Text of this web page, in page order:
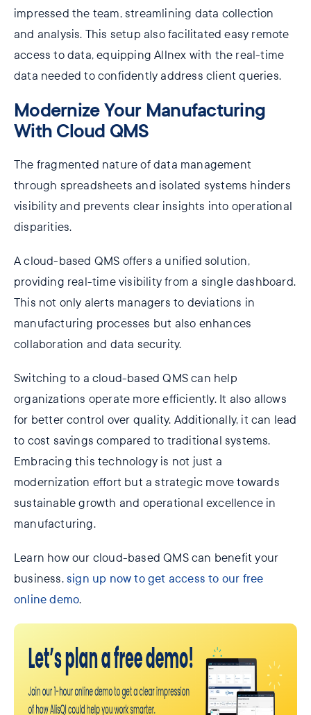
impressed the team, streamlining data collection
and analysis. This setup also facilitated easy remote
access to data, equipping Allnex with the real-time
data needed to confidently address client queries.
Modernize Your Manufacturing
With Cloud QMS
The fragmented nature of data management
through spreadsheets and isolated systems hinders
visibility and prevents clear insights into operational
disparities.
A cloud-based QMS offers a unified solution,
providing real-time visibility from a single dashboard.
This not only alerts managers to deviations in
manufacturing processes but also enhances
collaboration and data security.
Switching to a cloud-based QMS can help
organizations operate more efficiently. It also allows
for better control over quality. Additionally, it can lead
to cost savings compared to traditional systems.
Embracing this technology is not just a
modernization effort but a strategic move towards
sustainable growth and operational excellence in
manufacturing.
Learn how our cloud-based QMS can benefit your
business, sign up now to get access to our free
online demo.